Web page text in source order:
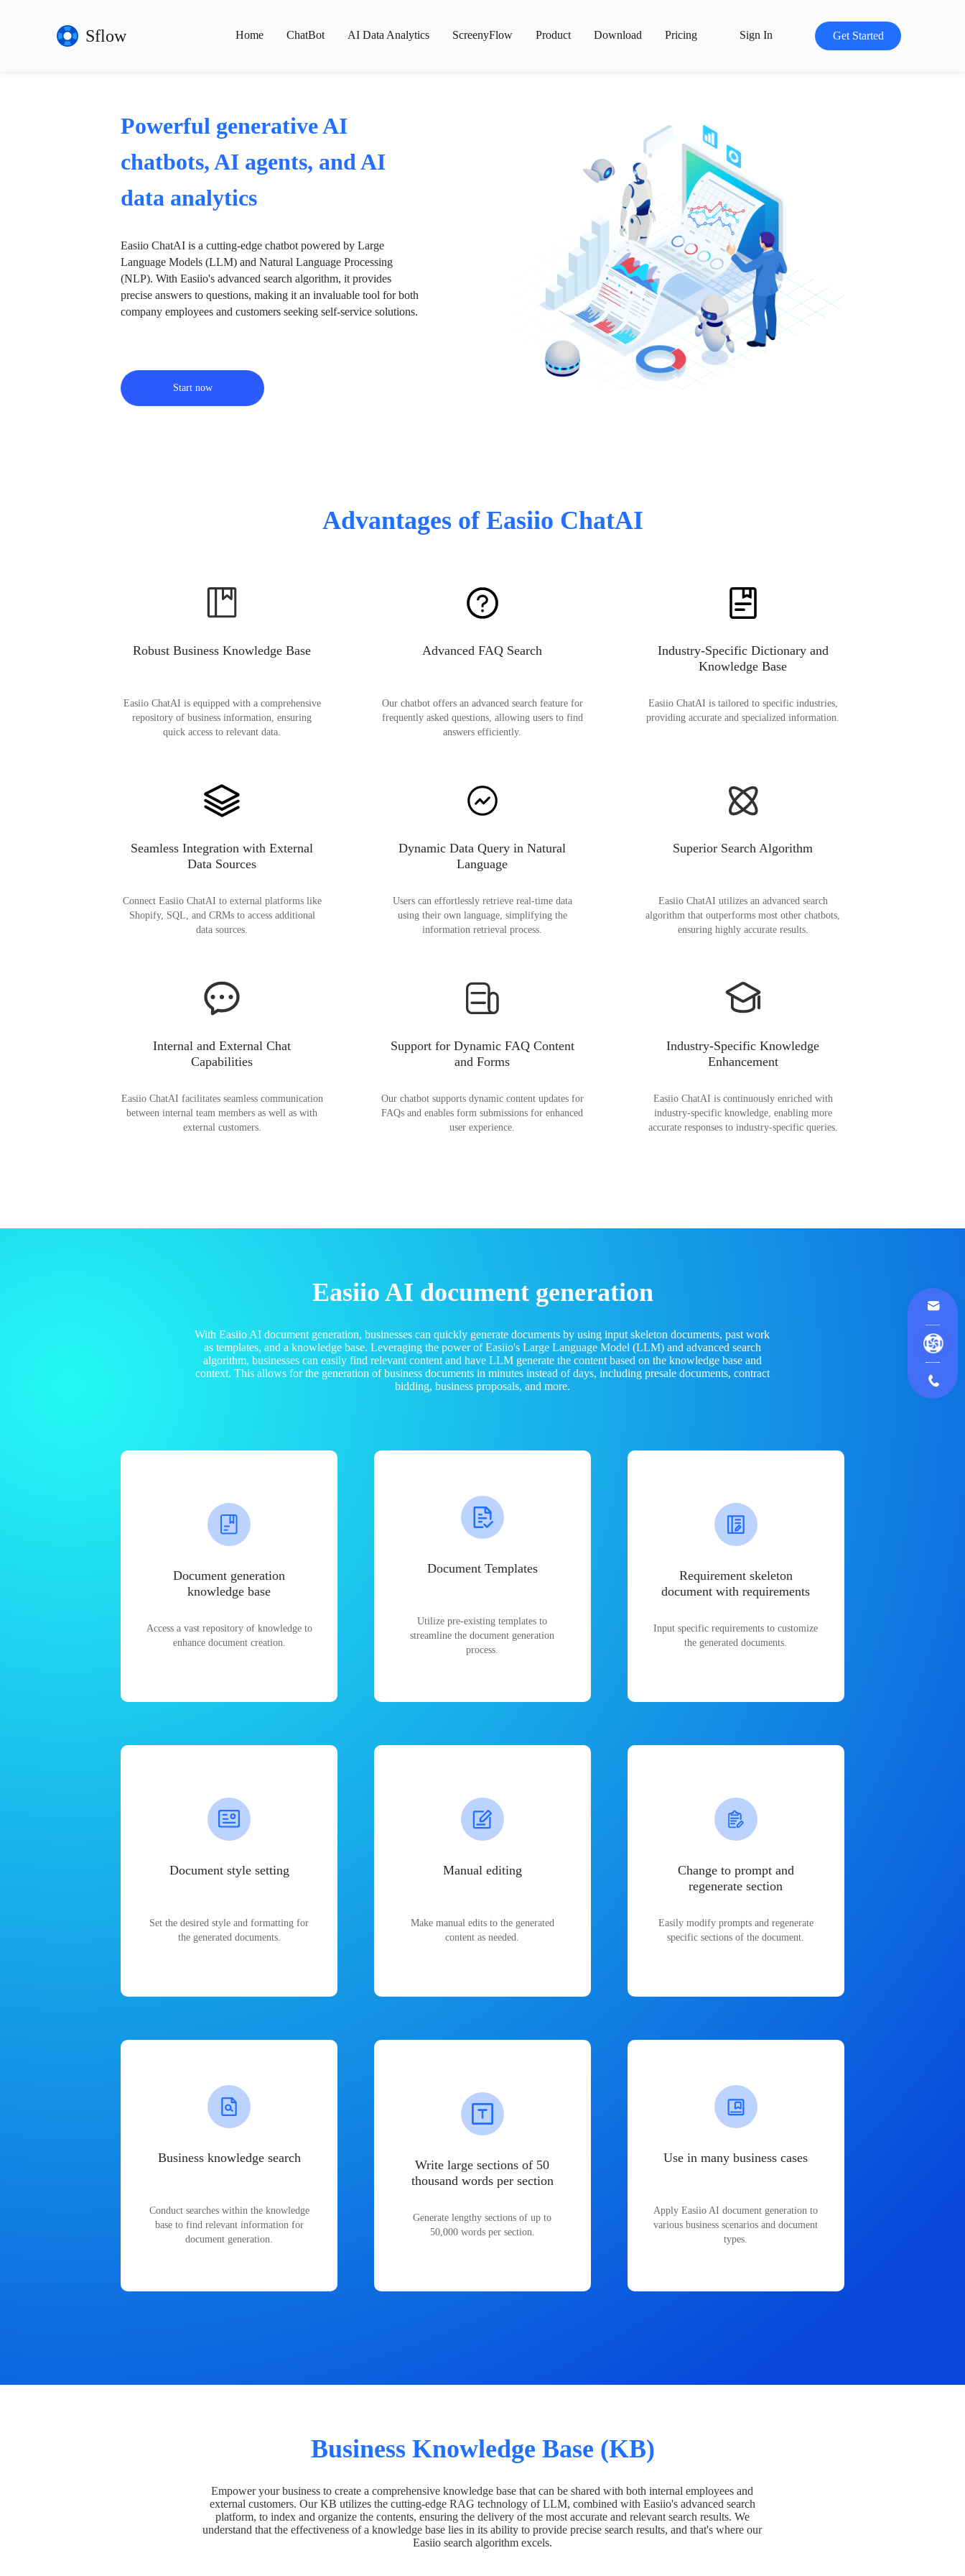
Sflow Home ChatBot AI Data Analytics ScreenyFlow Product Download Pricing Sign In Get Started
Powerful generative AI
chatbots, AI agents, and AI
data analytics
Easiio ChatAI is a cutting-edge chatbot powered by Large
Language Models (LLM) and Natural Language Processing
(NLP). With Easiio's advanced search algorithm, it provides
precise answers to questions, making it an invaluable tool for both
company employees and customers seeking self-service solutions.
Start now
Advantages of Easiio ChatAI
Robust Business Knowledge Base
Easiio ChatAI is equipped with a comprehensive
repository of business information, ensuring
quick access to relevant data.
Advanced FAQ Search
Our chatbot offers an advanced search feature for
frequently asked questions, allowing users to find
answers efficiently.
Industry-Specific Dictionary and
Knowledge Base
Easiio ChatAI is tailored to specific industries,
providing accurate and specialized information.
Seamless Integration with External
Data Sources
Connect Easiio ChatAI to external platforms like
Shopify, SQL, and CRMs to access additional
data sources.
Dynamic Data Query in Natural
Language
Users can effortlessly retrieve real-time data
using their own language, simplifying the
information retrieval process.
Superior Search Algorithm
Easiio ChatAI utilizes an advanced search
algorithm that outperforms most other chatbots,
ensuring highly accurate results.
Internal and External Chat
Capabilities
Easiio ChatAI facilitates seamless communication
between internal team members as well as with
external customers.
Support for Dynamic FAQ Content
and Forms
Our chatbot supports dynamic content updates for
FAQs and enables form submissions for enhanced
user experience.
Industry-Specific Knowledge
Enhancement
Easiio ChatAI is continuously enriched with
industry-specific knowledge, enabling more
accurate responses to industry-specific queries.
Easiio AI document generation
With Easiio AI document generation, businesses can quickly generate documents by using input skeleton documents, past work
as templates, and a knowledge base. Leveraging the power of Easiio's Large Language Model (LLM) and advanced search
algorithm, businesses can easily find relevant content and have LLM generate the content based on the knowledge base and
context. This allows for the generation of business documents in minutes instead of days, including presale documents, contract
bidding, business proposals, and more.
Document generation
knowledge base
Access a vast repository of knowledge to
enhance document creation.
Document Templates
Utilize pre-existing templates to
streamline the document generation
process.
Requirement skeleton
document with requirements
Input specific requirements to customize
the generated documents.
Document style setting
Set the desired style and formatting for
the generated documents.
Manual editing
Make manual edits to the generated
content as needed.
Change to prompt and
regenerate section
Easily modify prompts and regenerate
specific sections of the document.
Business knowledge search
Conduct searches within the knowledge
base to find relevant information for
document generation.
Write large sections of 50
thousand words per section
Generate lengthy sections of up to
50,000 words per section.
Use in many business cases
Apply Easiio AI document generation to
various business scenarios and document
types.
Business Knowledge Base (KB)
Empower your business to create a comprehensive knowledge base that can be shared with both internal employees and
external customers. Our KB utilizes the cutting-edge RAG technology of LLM, combined with Easiio's advanced search
platform, to index and organize the contents, ensuring the delivery of the most accurate and relevant search results. We
understand that the effectiveness of a knowledge base lies in its ability to provide precise search results, and that's where our
Easiio search algorithm excels.